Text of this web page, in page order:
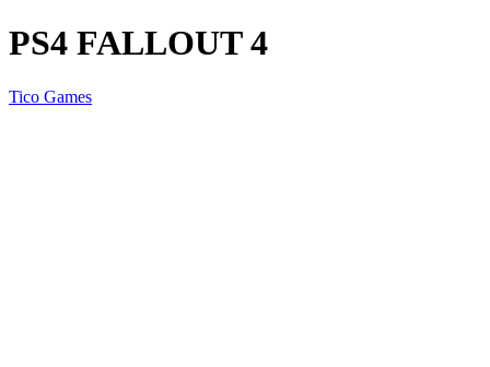
PS4 FALLOUT 4
Tico Games